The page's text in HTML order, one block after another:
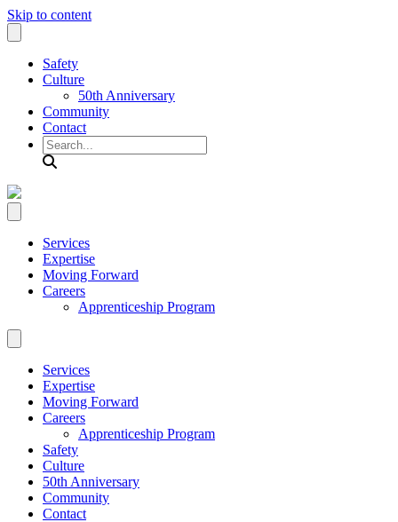
Skip to content
Safety
Culture
50th Anniversary
Community
Contact
Services
Expertise
Moving Forward
Careers
Apprenticeship Program
Services
Expertise
Moving Forward
Careers
Apprenticeship Program
Safety
Culture
50th Anniversary
Community
Contact